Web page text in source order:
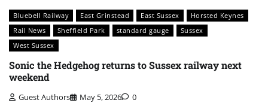
Bluebell Railway East Grinstead East Sussex
Horsted Keynes
Rail News
Sheffield Park standard gauge
Sussex
West Sussex
Sonic the Hedgehog returns to Sussex railway next
weekend
Guest Authors May 5, 2026 0